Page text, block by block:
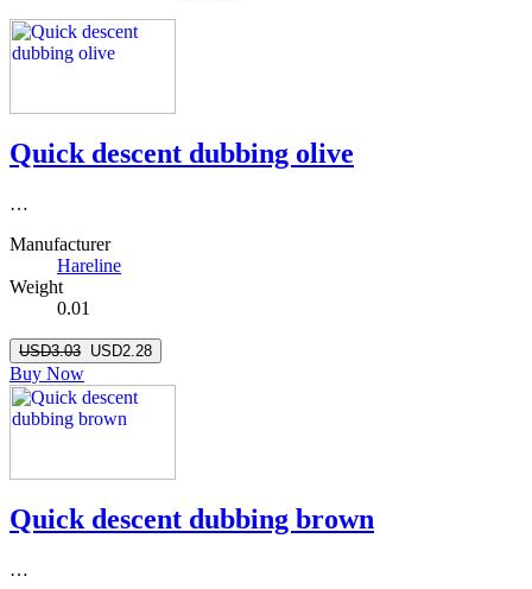
Quick descent dubbing olive
…
Manufacturer
Hareline
Weight
0.01
USD3.03 USD2.28
Buy Now
Quick descent dubbing brown
…